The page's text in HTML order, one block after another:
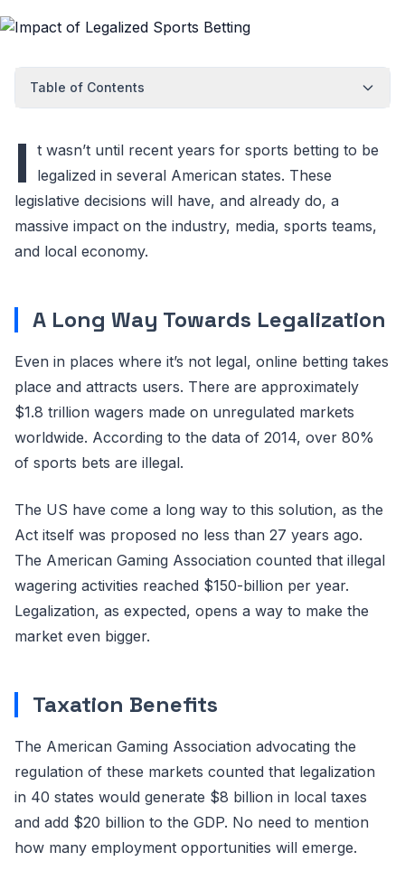
Table of Contents
I t wasn’t until recent years for sports betting to be
legalized in several American states. These
legislative decisions will have, and already do, a
massive impact on the industry, media, sports teams,
and local economy.
A Long Way Towards Legalization
Even in places where it’s not legal, online betting takes
place and attracts users. There are approximately
$1.8 trillion wagers made on unregulated markets
worldwide. According to the data of 2014, over 80%
of sports bets are illegal.
The US have come a long way to this solution, as the
Act itself was proposed no less than 27 years ago.
The American Gaming Association counted that illegal
wagering activities reached $150-billion per year.
Legalization, as expected, opens a way to make the
market even bigger.
Taxation Benefits
The American Gaming Association advocating the
regulation of these markets counted that legalization
in 40 states would generate $8 billion in local taxes
and add $20 billion to the GDP. No need to mention
how many employment opportunities will emerge.